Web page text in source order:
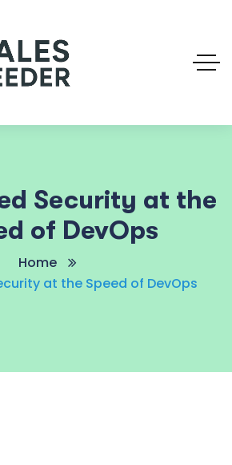
Security at the
of DevOps
Home
at the Speed of DevOps